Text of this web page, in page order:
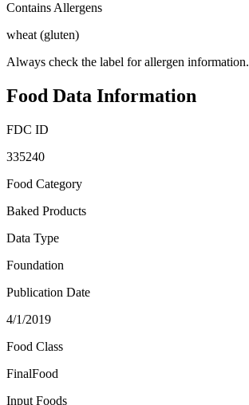
Contains Allergens
wheat (gluten)
Always check the label for allergen information.
Food Data Information
FDC ID
335240
Food Category
Baked Products
Data Type
Foundation
Publication Date
4/1/2019
Food Class
FinalFood
Input Foods